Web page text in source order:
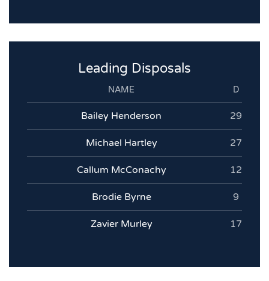
Leading Disposals
NAME D
Bailey Henderson 29
Michael Hartley 27
Callum McConachy 12
Brodie Byrne 9
Zavier Murley 17